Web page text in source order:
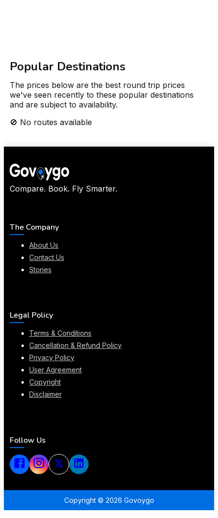
Popular Destinations
The prices below are the best round trip prices
we've seen recently to these popular destinations
and are subject to availability.
🚫 No routes available
Compare. Book. Fly Smarter.
The Company
About Us
Contact Us
Stories
Legal Policy
Terms & Conditions
Cancellation & Refund Policy
Privacy Policy
User Agreement
Copyright
Disclaimer
Follow Us
Copyright © 2026 Govoygo